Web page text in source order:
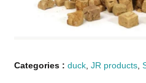
Categories :duck,JR products,